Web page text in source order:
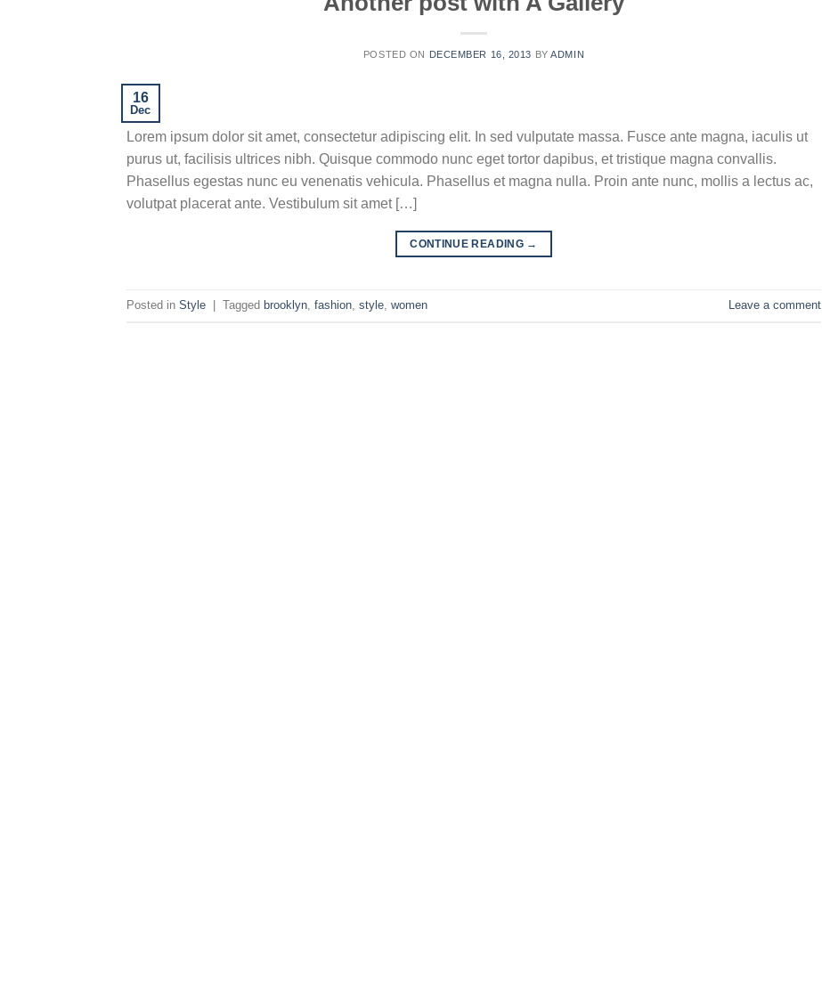
POSTED ON DECEMBER 16, 2013 BYADMIN
16
Dec
Lorem ipsum dolor sit amet, consectetur adipiscing elit. In sed vulputate massa. Fusce ante magna, iaculis ut
purus ut, facilisis ultrices nibh. Quisque commodo nunc eget tortor dapibus, et tristique magna convallis.
Phasellus egestas nunc eu venenatis vehicula. Phasellus et magna nulla. Proin ante nunc, mollis a lectus ac,
volutpat placerat ante. Vestibulum sit amet […]
CONTINUE READING →
Posted in Style Tagged brooklyn fashion style women Leave a comment